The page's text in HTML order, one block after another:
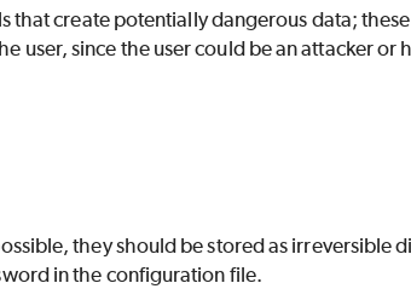
that create potentially dangerous data;
user, since the user could be an attacker or
they should be stored as irreversible
in the configuration file.